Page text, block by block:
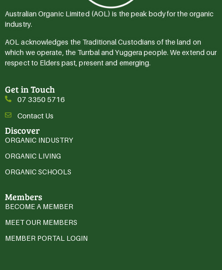
Australian Organic Limited (AOL) is the peak body for the organic
industry.
AOL acknowledges the Traditional Custodians of the land on
which we operate, the Turrbal and Yuggera people. We extend our
respect to Elders past, present and emerging.
Get in Touch
07 3350 5716
Contact Us
Discover
ORGANIC INDUSTRY
ORGANIC LIVING
ORGANIC SCHOOLS
Members
BECOME A MEMBER
MEET OUR MEMBERS
MEMBER PORTAL LOGIN